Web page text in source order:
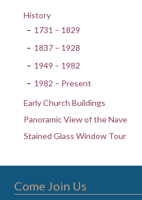
History
1731 – 1829
1837 – 1928
1949 – 1982
1982 – Present
Early Church Buildings
Panoramic View of the Nave
Stained Glass Window Tour
Come Join Us